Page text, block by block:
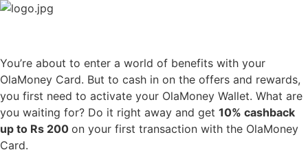
Skip
You’re about to enter a world of benefits with your
OlaMoney Card. But to cash in on the offers and rewards,
you first need to activate your OlaMoney Wallet. What are
you waiting for? Do it right away and get 10% cashback
up to Rs 200 on your first transaction with the OlaMoney
Card.